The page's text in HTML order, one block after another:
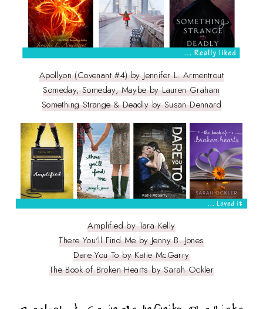
Apollyon (Covenant #4) by Jennifer L. Armentrout
Someday, Someday, Maybe by Lauren Graham
Something Strange & Deadly by Susan Dennard
Amplified by Tara Kelly
There You'll Find Me by Jenny B. Jones
Dare You To by Katie McGarry
The Book of Broken Hearts by Sarah Ockler